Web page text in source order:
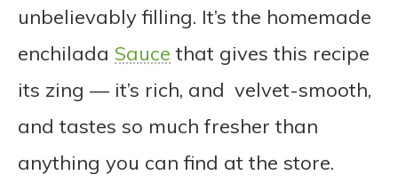
unbelievably filling. It’s the homemade
enchilada Sauce that gives this recipe
its zing — it’s rich, and velvet-smooth,
and tastes so much fresher than
anything you can find at the store.